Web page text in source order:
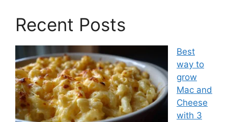
Recent Posts
Best
way to
grow
Mac and
Cheese
with 3